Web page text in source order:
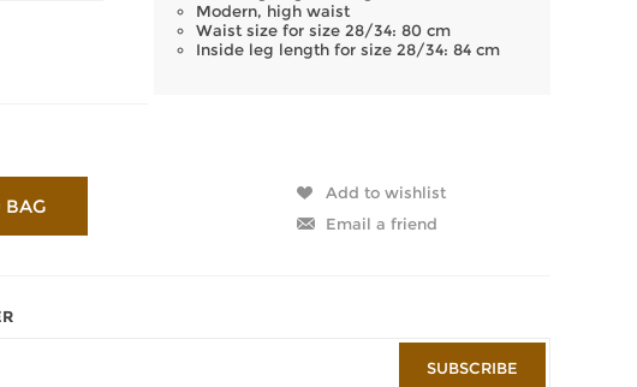
Modern, high waist
Waist size for size 28/34: 80 cm
Inside leg length for size 28/34: 84 cm